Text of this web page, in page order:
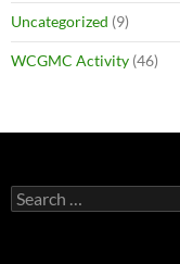
Uncategorized (9)
WCGMC Activity (46)
Search
for: